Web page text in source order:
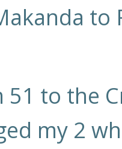
to the
my 2